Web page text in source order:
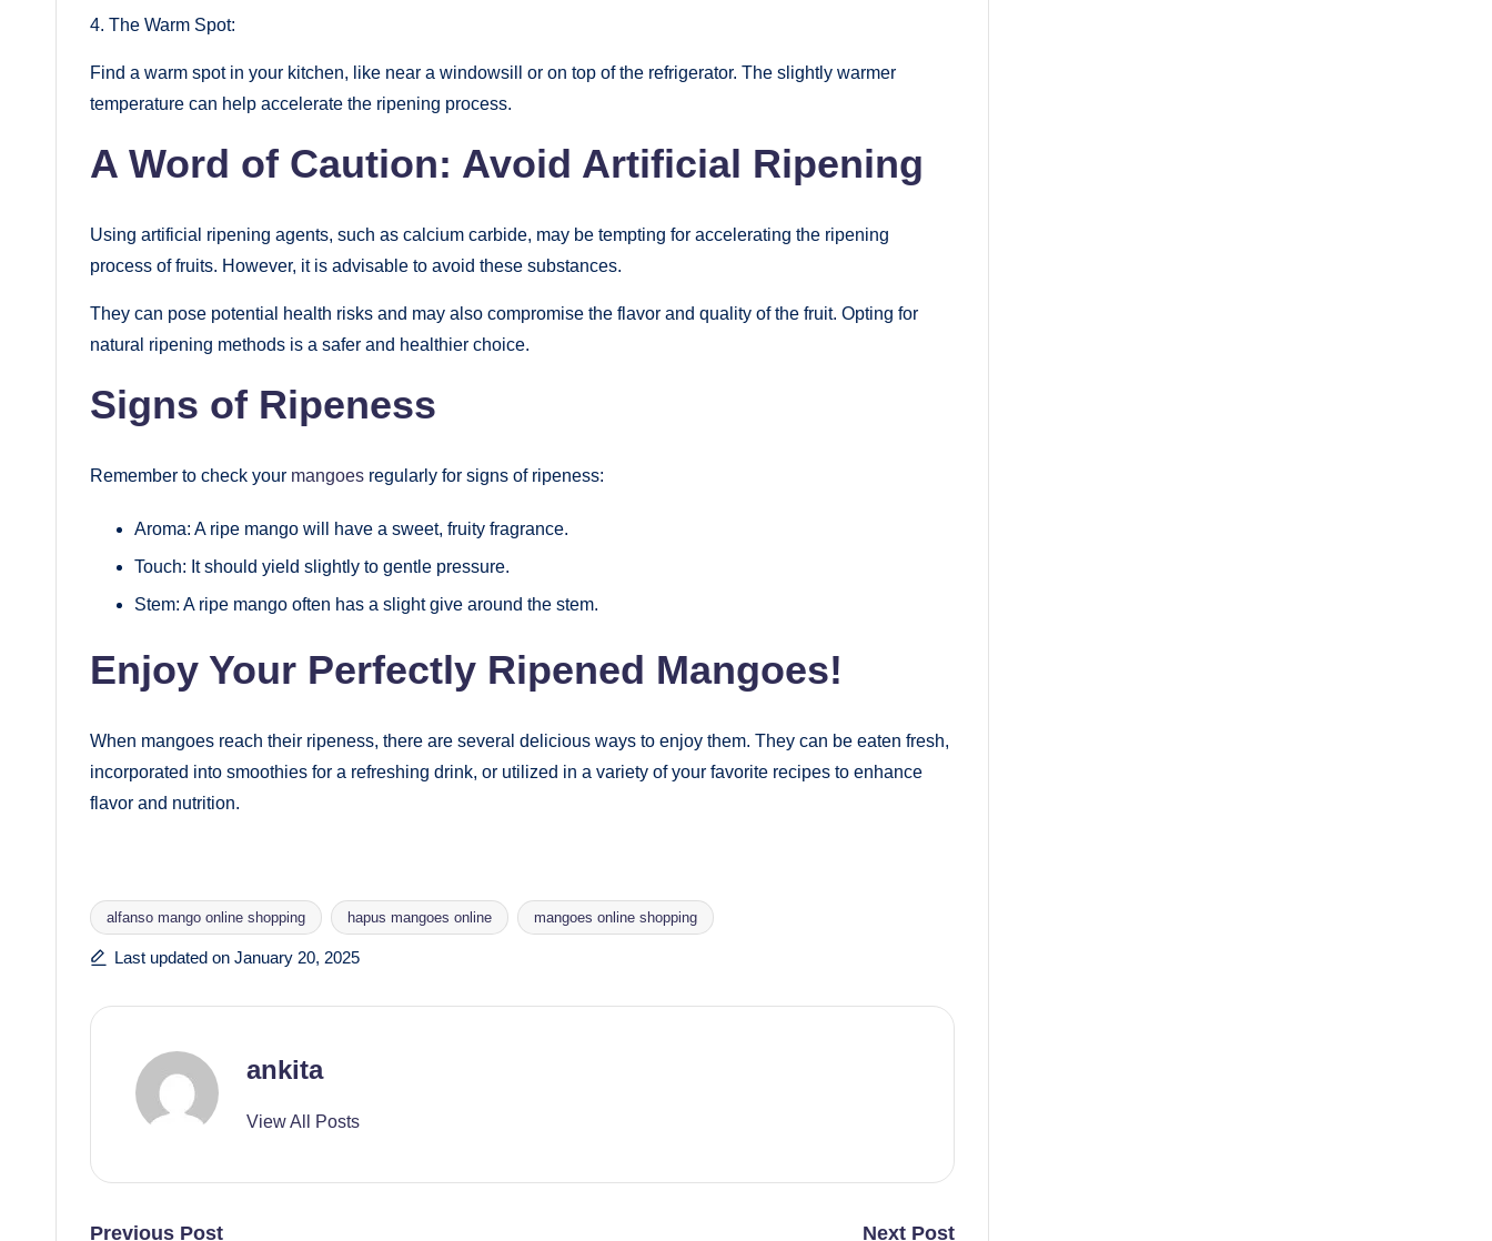
4. The Warm Spot:
Find a warm spot in your kitchen, like near a windowsill or on top of the refrigerator. The slightly warmer
temperature can help accelerate the ripening process.
A Word of Caution: Avoid Artificial Ripening
Using artificial ripening agents, such as calcium carbide, may be tempting for accelerating the ripening
process of fruits. However, it is advisable to avoid these substances.
They can pose potential health risks and may also compromise the flavor and quality of the fruit. Opting for
natural ripening methods is a safer and healthier choice.
Signs of Ripeness
Remember to check your mangoes regularly for signs of ripeness:
Aroma: A ripe mango will have a sweet, fruity fragrance.
Touch: It should yield slightly to gentle pressure.
Stem: A ripe mango often has a slight give around the stem.
Enjoy Your Perfectly Ripened Mangoes!
When mangoes reach their ripeness, there are several delicious ways to enjoy them. They can be eaten fresh,
incorporated into smoothies for a refreshing drink, or utilized in a variety of your favorite recipes to enhance
flavor and nutrition.
Tags:
alfanso mango online shopping hapus mangoes online mangoes online shopping
Last updated on January 20, 2025
ankita
View All Posts
Previous Post Next Post